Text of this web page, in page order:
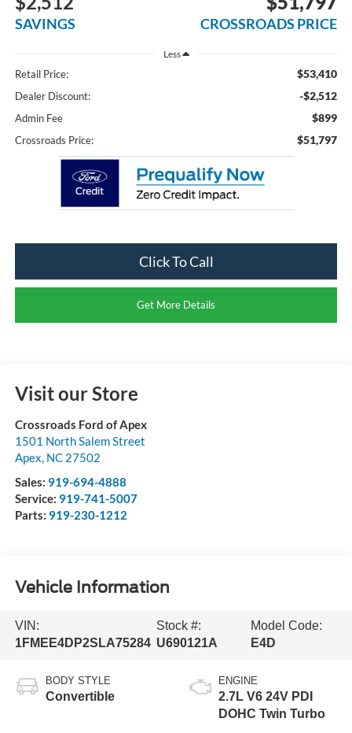
SAVINGS CROSSROADS PRICE
Less
Retail Price: $53,410
Dealer Discount: -$2,512
Admin Fee $899
Crossroads Price: $51,797
Click To Call
Get More Details
Visit our Store
Crossroads Ford of Apex
1501 North Salem Street
Apex, NC 27502
Sales: 919-694-4888
Service: 919-741-5007
Parts: 919-230-1212
Vehicle Information
VIN:
1FMEE4DP2SLA75284
Stock #:
U690121A
Model Code:
E4D
BODY STYLE
Convertible
ENGINE
2.7L V6 24V PDI
DOHC Twin Turbo